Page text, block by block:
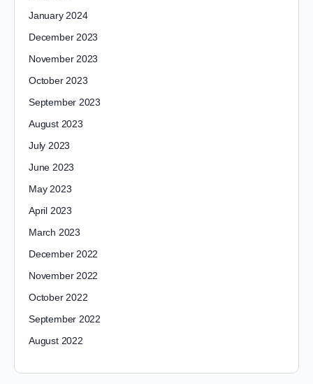
January 2024
December 2023
November 2023
October 2023
September 2023
August 2023
July 2023
June 2023
May 2023
April 2023
March 2023
December 2022
November 2022
October 2022
September 2022
August 2022